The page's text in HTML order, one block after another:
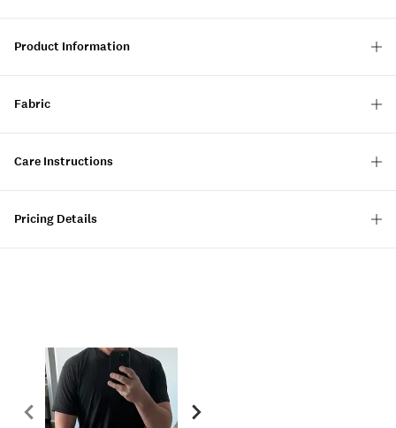
Product Information
Fabric
Care Instructions
Pricing Details